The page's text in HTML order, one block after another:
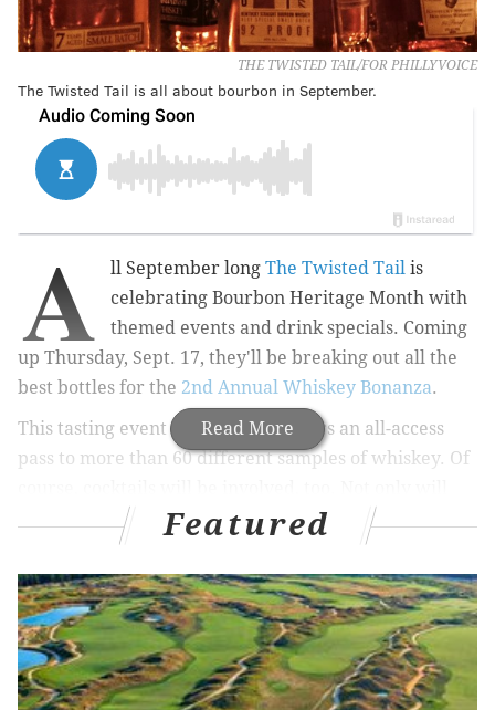
THE TWISTED TAIL/FOR PHILLYVOICE
The Twisted Tail is all about bourbon in September.
Read More
A ll September long The Twisted Tail is
celebrating Bourbon Heritage Month with
themed events and drink specials. Coming
up Thursday, Sept. 17, they'll be breaking out all the
best bottles for the 2nd Annual Whiskey Bonanza.
This tasting event gives ticket holders an all-access
pass to more than 60 different samples of whiskey. Of
guests get to try The Twisted Tail’s barrel-aged
bourbon cocktails, but they'll also find favorites
like Maker's Mark, Whistle Pig, Basil Hayden and
Jefferson Reserve on hand.
Bartenders from Philly and New York City will be
competing in a bourbon cocktail competition. Food
Featured